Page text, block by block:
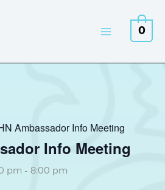
0
Ambassador Info Meeting
Info Meeting
pm - 8:00 pm